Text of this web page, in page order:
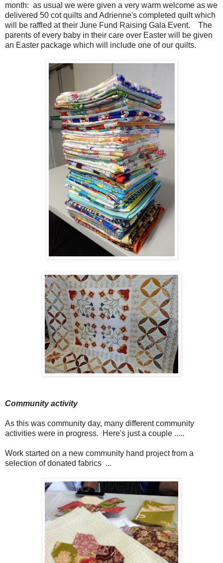
month: as usual we were given a very warm welcome as we
delivered 50 cot quilts and Adrienne's completed quilt which
will be raffled at their June Fund Raising Gala Event. The
parents of every baby in their care over Easter will be given
an Easter package which will include one of our quilts.
Community activity
As this was community day, many different community
activities were in progress. Here's just a couple .....
Work started on a new community hand project from a
selection of donated fabrics ...